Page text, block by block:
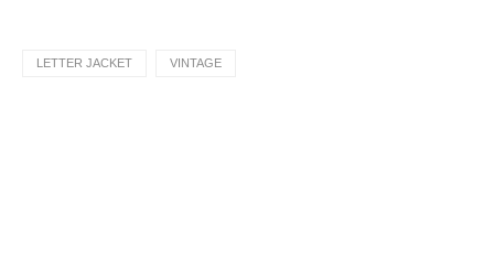
LETTER JACKET VINTAGE